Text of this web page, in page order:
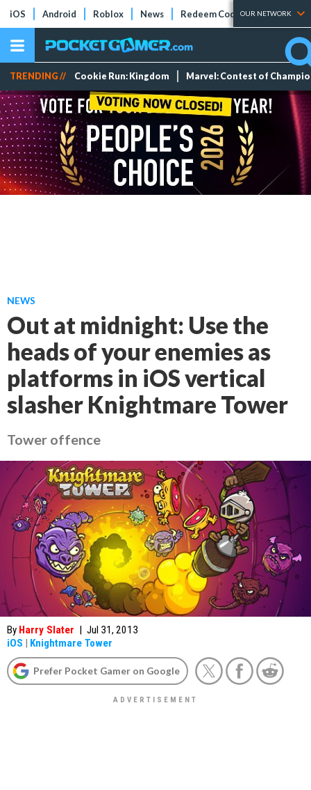
iOS Android Roblox News Redeem Codes Tier Lists
OUR NETWORK
TRENDING // Cookie Run: Kingdom Marvel: Contest of
NEWS
Out at midnight: Use the
heads of your enemies as
platforms in iOS vertical
slasher Knightmare Tower
Tower offence
By Harry Slater | Jul 31, 2013
iOS | Knightmare Tower
Prefer Pocket Gamer on Google